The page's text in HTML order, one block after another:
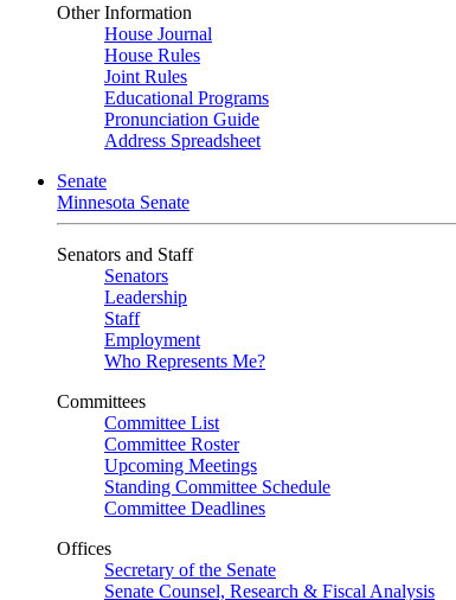
Other Information
House Journal
House Rules
Joint Rules
Educational Programs
Pronunciation Guide
Address Spreadsheet
Senate
Minnesota Senate
Senators and Staff
Senators
Leadership
Staff
Employment
Who Represents Me?
Committees
Committee List
Committee Roster
Upcoming Meetings
Standing Committee Schedule
Committee Deadlines
Offices
Secretary of the Senate
Senate Counsel, Research & Fiscal Analysis